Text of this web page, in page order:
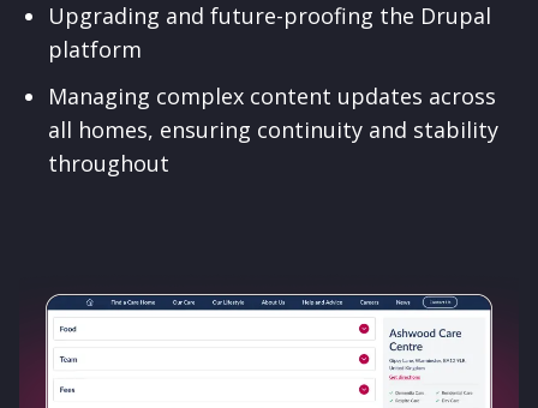
Upgrading and future-proofing the Drupal
platform
Managing complex content updates across
all homes, ensuring continuity and stability
throughout